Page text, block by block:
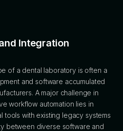
Integration
of a dental laboratory is often a
and software accumulated
A major challenge in
workflow automation lies in
tools with existing legacy systems
between diverse software and